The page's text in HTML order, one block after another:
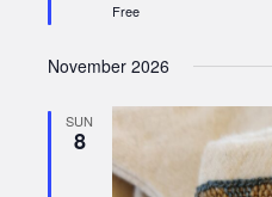
Free
November 2026
SUN
8